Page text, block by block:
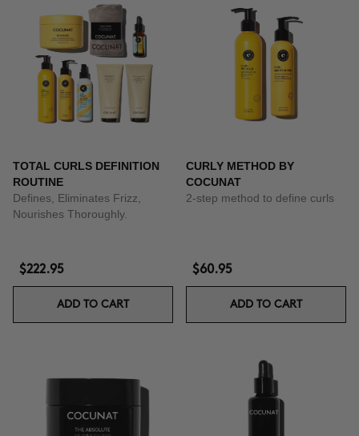
TOTAL CURLS DEFINITION
ROUTINE
Defines, Eliminates Frizz,
Nourishes Thoroughly.
$222.95
ADD TO CART
CURLY METHOD BY
COCUNAT
2-step method to define curls
$60.95
ADD TO CART